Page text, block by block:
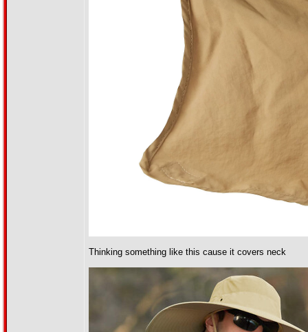
Thinking something like this cause it covers neck